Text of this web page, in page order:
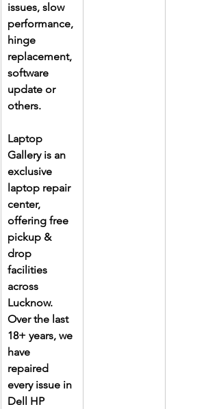
issues, slow
performance,
hinge
replacement,
software
update or
others.
Laptop
Gallery is an
exclusive
laptop repair
center,
offering free
pickup &
drop
facilities
across
Lucknow.
Over the last
18+ years, we
have
repaired
every issue in
Dell HP